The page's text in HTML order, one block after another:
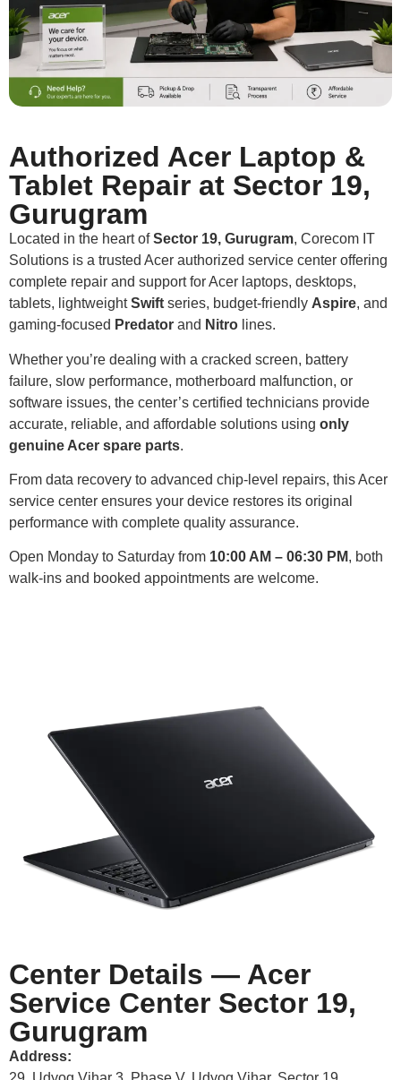
Authorized Acer Laptop &
Tablet Repair at Sector 19,
Gurugram
Located in the heart ofSector 19, Gurugram, Corecom IT
Solutions is a trusted Acer authorized service center offering
complete repair and support for Acer laptops, desktops,
tablets, lightweightSwift series, budget-friendly Aspire, and
gaming-focused Predator and Nitro lines.
Whether you’re dealing with a cracked screen, battery
failure, slow performance, motherboard malfunction, or
software issues, the center’s certified technicians provide
accurate, reliable, and affordable solutions using only
genuine Acer spare parts.
From data recovery to advanced chip-level repairs, this Acer
service center ensures your device restores its original
performance with complete quality assurance.
Open Monday to Saturday from 10:00 AM – 06:30 PM, both
walk-ins and booked appointments are welcome.
Center Details — Acer
Service Center Sector 19,
Gurugram
Address: